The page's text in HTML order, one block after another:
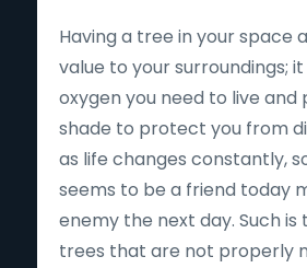
Having a tree in your space
value to your surroundings;
oxygen you need to live and
shade to protect you from
as life changes constantly,
seems to be a friend today
enemy the next day. Such is
trees that are not properly